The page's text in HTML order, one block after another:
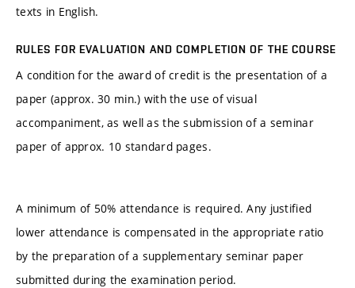
texts in English.
RULES FOR EVALUATION AND COMPLETION OF THE COURSE
A condition for the award of credit is the presentation of a
paper (approx. 30 min.) with the use of visual
accompaniment, as well as the submission of a seminar
paper of approx. 10 standard pages.
A minimum of 50% attendance is required. Any justified
lower attendance is compensated in the appropriate ratio
by the preparation of a supplementary seminar paper
submitted during the examination period.